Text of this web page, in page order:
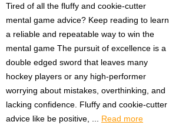
Tired of all the fluffy and cookie-cutter
mental game advice? Keep reading to learn
a reliable and repeatable way to win the
mental game The pursuit of excellence is a
double edged sword that leaves many
hockey players or any high-performer
worrying about mistakes, overthinking, and
lacking confidence. Fluffy and cookie-cutter
advice like be positive, ... Read more